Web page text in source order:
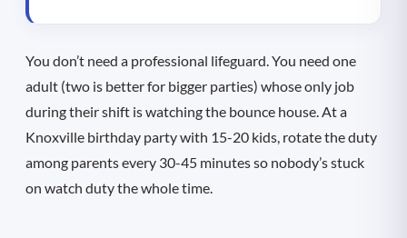
You don’t need a professional lifeguard. You need one
adult (two is better for bigger parties) whose only job
during their shift is watching the bounce house. At a
Knoxville birthday party with 15-20 kids, rotate the duty
among parents every 30-45 minutes so nobody’s stuck
on watch duty the whole time.